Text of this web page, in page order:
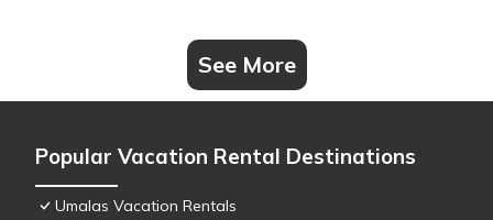
See More
Popular Vacation Rental Destinations
Umalas Vacation Rentals